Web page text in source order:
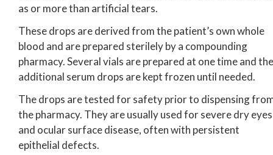
as or more than artificial tears.
These drops are derived from the patient’s own whole
blood and are prepared sterilely by a compounding
pharmacy. Several vials are prepared at one time and the
additional serum drops are kept frozen until needed.
The drops are tested for safety prior to dispensing
the pharmacy. They are usually used for severe dry eyes
and ocular surface disease, often with persistent
epithelial defects.